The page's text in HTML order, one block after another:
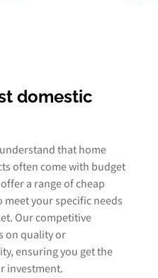
domestic
that home
often come with budget
a range of cheap
your specific needs
Our competitive
on quality or
ensuring you get the
investment.